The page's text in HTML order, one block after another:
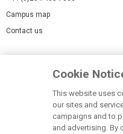
Campus map
Contact us
Accessibility Statement
Cookie
This website uses
our sites and
campaigns and to
and advertising. By